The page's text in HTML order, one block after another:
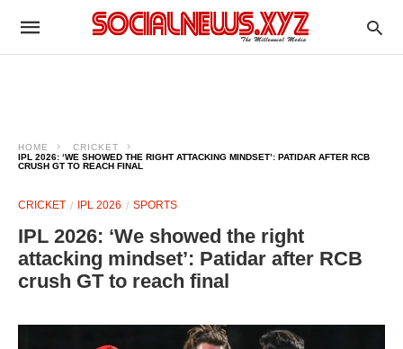
HOME
CRICKET
IPL 2026: ‘WE SHOWED THE RIGHT ATTACKING MINDSET’: PATIDAR AFTER RCB
CRUSH GT TO REACH FINAL
CRICKET IPL 2026 SPORTS
IPL 2026: ‘We showed the right
attacking mindset’: Patidar after RCB
crush GT to reach final